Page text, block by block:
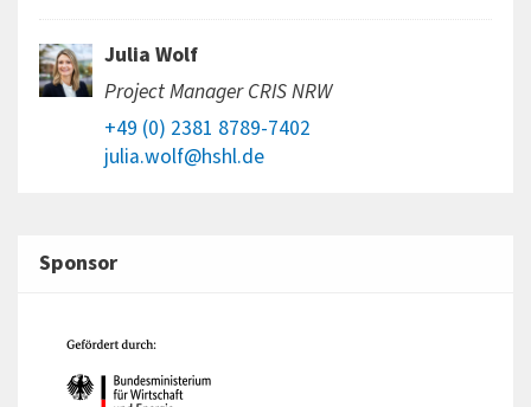
Julia Wolf
Project Manager CRIS NRW
+49 (0) 2381 8789-7402
julia.wolf@hshl.de
Sponsor